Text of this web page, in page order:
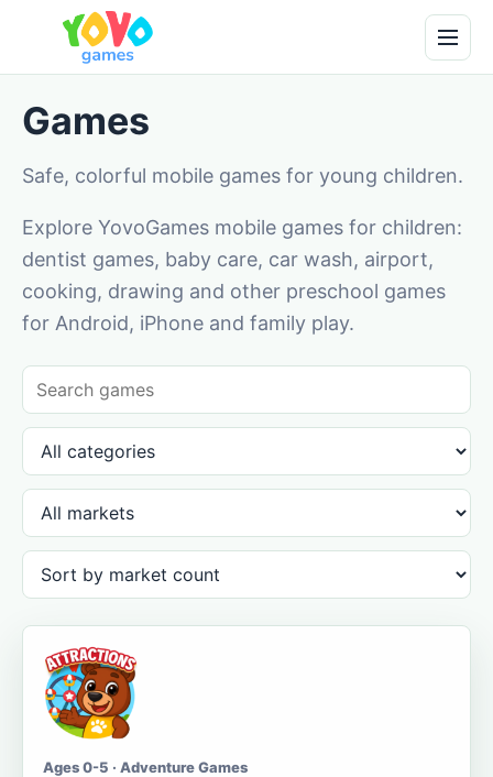
Games
Safe, colorful mobile games for young children.
Explore YovoGames mobile games for children:
dentist games, baby care, car wash, airport,
cooking, drawing and other preschool games
for Android, iPhone and family play.
Ages 0-5 · Adventure Games